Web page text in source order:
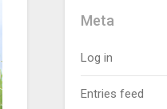
Meta
Log in
Entries feed